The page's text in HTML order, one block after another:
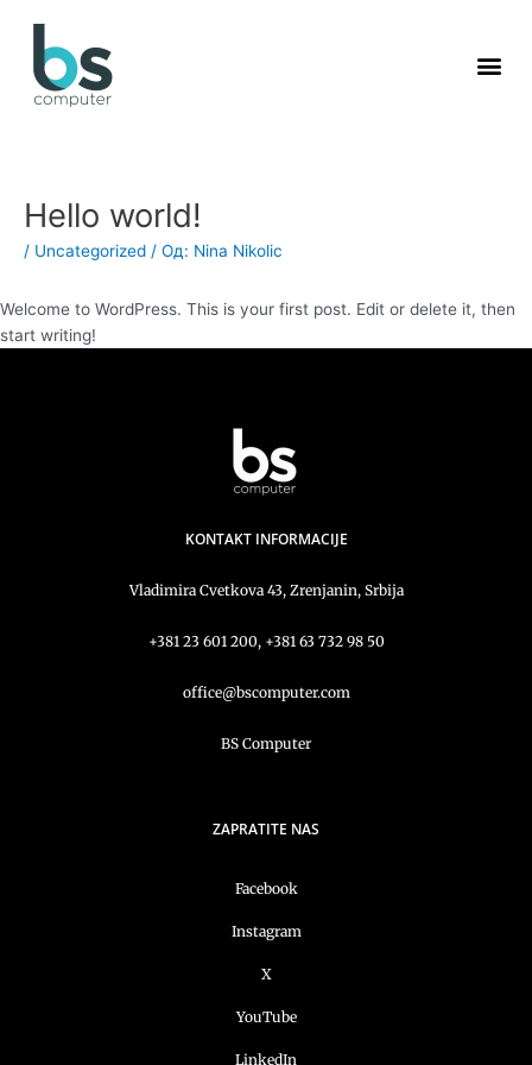
садржај
Hello world!
/ Uncategorized / Од: Nina Nikolic
Welcome to WordPress. This is your first post. Edit or delete it, then
start writing!
KONTAKT INFORMACIJE
Vladimira Cvetkova 43, Zrenjanin, Srbija
+381 23 601 200, +381 63 732 98 50
office@bscomputer.com
BS Computer
ZAPRATITE NAS
Facebook
Instagram
X
YouTube
LinkedIn